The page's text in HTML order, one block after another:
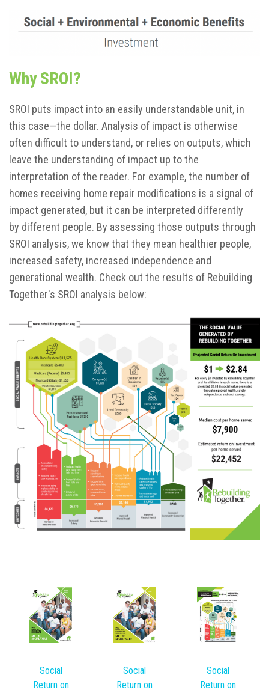
Why SROI?
SROI puts impact into an easily understandable unit, in
this case—the dollar. Analysis of impact is otherwise
often difficult to understand, or relies on outputs, which
leave the understanding of impact up to the
interpretation of the reader. For example, the number of
homes receiving home repair modifications is a signal of
impact generated, but it can be interpreted differently
by different people. By assessing those outputs through
SROI analysis, we know that they mean healthier people,
increased safety, increased independence and
generational wealth. Check out the results of Rebuilding
Together's SROI analysis below:
Social
Return on
Social
Return on
Social
Return on